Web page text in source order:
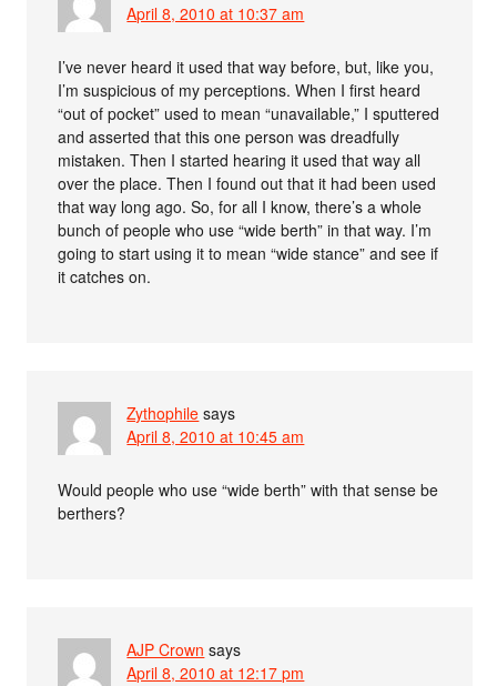
April 8, 2010 at 10:37 am
I’ve never heard it used that way before, but, like you,
I’m suspicious of my perceptions. When I first heard
“out of pocket” used to mean “unavailable,” I sputtered
and asserted that this one person was dreadfully
mistaken. Then I started hearing it used that way all
over the place. Then I found out that it had been used
that way long ago. So, for all I know, there’s a whole
bunch of people who use “wide berth” in that way. I’m
going to start using it to mean “wide stance” and see if
it catches on.
Zythophile says
April 8, 2010 at 10:45 am
Would people who use “wide berth” with that sense be
berthers?
AJP Crown says
April 8, 2010 at 12:17 pm